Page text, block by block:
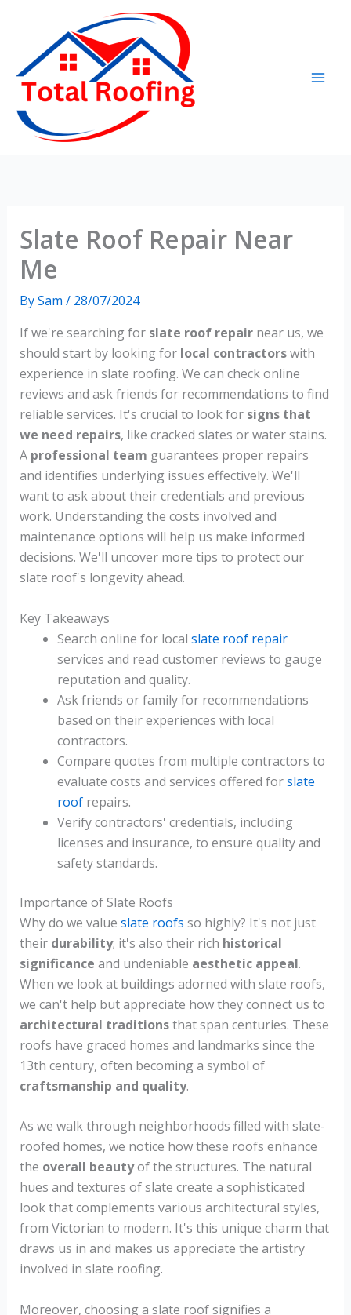
content
Slate Roof Repair Near
Me
BySam / 28/07/2024
If we're searching for slate roof repairnear us, we
should start by looking for local contractorswith
experience in slate roofing. We can check online
reviews and ask friends for recommendations to find
reliable services. It's crucial to look for signs that
we need repairs, like cracked slates or water stains.
A professional team guarantees proper repairs
and identifies underlying issues effectively. We'll
want to ask about their credentials and previous
work. Understanding the costs involved and
maintenance options will help us make informed
decisions. We'll uncover more tips to protect our
slate roof's longevity ahead.
Key Takeaways
Search online for local slate roof repair
services and read customer reviews to gauge
reputation and quality.
Ask friends or family for recommendations
based on their experiences with local
contractors.
Compare quotes from multiple contractors to
evaluate costs and services offered forslate
roofrepairs.
Verify contractors' credentials, including
licenses and insurance, to ensure quality and
safety standards.
Importance of Slate Roofs
Why do we value slate roofs so highly? It's not just
their durability; it's also their rich historical
significance and undeniable aesthetic appeal.
When we look at buildings adorned with slate roofs,
we can't help but appreciate how they connect us to
architectural traditionsthat span centuries. These
roofs have graced homes and landmarks since the
13th century, often becoming a symbol of
craftsmanship and quality.
As we walk through neighborhoods filled with slate-
roofed homes, we notice how these roofs enhance
the overall beautyof the structures. The natural
hues and textures of slate create a sophisticated
look that complements various architectural styles,
from Victorian to modern. It's this unique charm that
draws us in and makes us appreciate the artistry
involved in slate roofing.
Moreover, choosing a slate roof signifies a